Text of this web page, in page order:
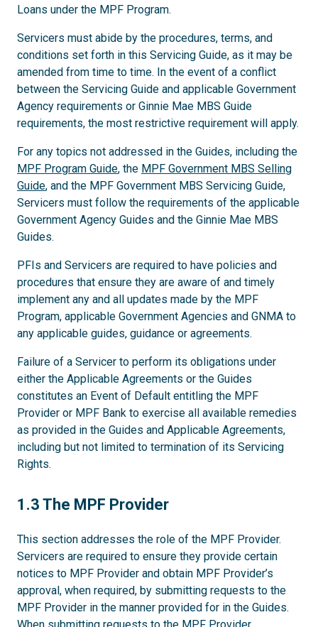
Loans under the MPF Program.
Servicers must abide by the procedures, terms, and
conditions set forth in this Servicing Guide, as it may be
amended from time to time. In the event of a conflict
between the Servicing Guide and applicable Government
Agency requirements or Ginnie Mae MBS Guide
requirements, the most restrictive requirement will apply.
For any topics not addressed in the Guides, including the
MPF Program Guide, the MPF Government MBS Selling
Guide, and the MPF Government MBS Servicing Guide,
Servicers must follow the requirements of the applicable
Government Agency Guides and the Ginnie Mae MBS
Guides.
PFIs and Servicers are required to have policies and
procedures that ensure they are aware of and timely
implement any and all updates made by the MPF
Program, applicable Government Agencies and GNMA to
any applicable guides, guidance or agreements.
Failure of a Servicer to perform its obligations under
either the Applicable Agreements or the Guides
constitutes an Event of Default entitling the MPF
Provider or MPF Bank to exercise all available remedies
as provided in the Guides and Applicable Agreements,
including but not limited to termination of its Servicing
Rights.
1.3
1.3 The MPF Provider
This section addresses the role of the MPF Provider.
Servicers are required to ensure they provide certain
notices to MPF Provider and obtain MPF Provider’s
approval, when required, by submitting requests to the
MPF Provider in the manner provided for in the Guides.